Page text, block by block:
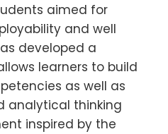
aimed for
and well
developed a
learners to build
as well as
analytical thinking
inspired by the